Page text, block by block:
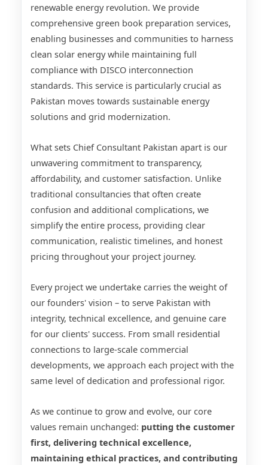
renewable energy revolution. We provide
comprehensive green book preparation services,
enabling businesses and communities to harness
clean solar energy while maintaining full
compliance with DISCO interconnection
standards. This service is particularly crucial as
Pakistan moves towards sustainable energy
solutions and grid modernization.
What sets Chief Consultant Pakistan apart is our
unwavering commitment to transparency,
affordability, and customer satisfaction. Unlike
traditional consultancies that often create
confusion and additional complications, we
simplify the entire process, providing clear
communication, realistic timelines, and honest
pricing throughout your project journey.
Every project we undertake carries the weight of
our founders' vision – to serve Pakistan with
integrity, technical excellence, and genuine care
for our clients' success. From small residential
connections to large-scale commercial
developments, we approach each project with the
same level of dedication and professional rigor.
As we continue to grow and evolve, our core
values remain unchanged: putting the customer
first, delivering technical excellence,
maintaining ethical practices, and contributing